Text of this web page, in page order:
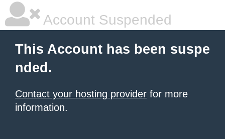
Account Suspended
This Account has been suspe
nded.
Contact your hosting provider for more
information.